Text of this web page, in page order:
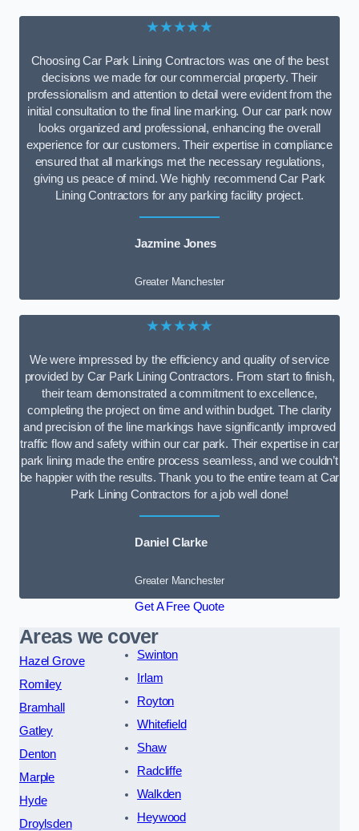
★★★★★
Choosing Car Park Lining Contractors was one of the best
decisions we made for our commercial property. Their
professionalism and attention to detail were evident from the
initial consultation to the final line marking. Our car park now
looks organized and professional, enhancing the overall
experience for our customers. Their expertise in compliance
ensured that all markings met the necessary regulations,
giving us peace of mind. We highly recommend Car Park
Lining Contractors for any parking facility project.
Jazmine Jones
Greater Manchester
★★★★★
We were impressed by the efficiency and quality of service
provided by Car Park Lining Contractors. From start to finish,
their team demonstrated a commitment to excellence,
completing the project on time and within budget. The clarity
and precision of the line markings have significantly improved
traffic flow and safety within our car park. Their expertise in car
park lining made the entire process seamless, and we couldn’t
be happier with the results. Thank you to the entire team at Car
Park Lining Contractors for a job well done!
Daniel Clarke
Greater Manchester
Get A Free Quote
Areas we cover
Hazel Grove
Romiley
Bramhall
Gatley
Denton
Marple
Hyde
Droylsden
Swinton
Irlam
Royton
Whitefield
Shaw
Radcliffe
Walkden
Heywood